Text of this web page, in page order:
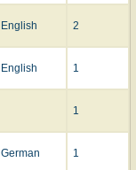
English 2
English 1
1
German 1